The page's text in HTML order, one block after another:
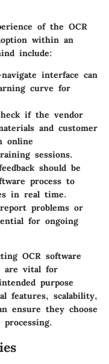
of the OCR
within an
include:
interface can
curve for
if the vendor
and customer
online
sessions.
should be
process to
in real time.
problems or
for ongoing
OCR software
are vital for
purpose
features, scalability,
ensure they choose